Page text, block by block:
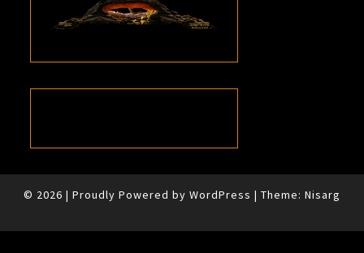
© 2026 | Proudly Powered by WordPress | Theme: Nisarg